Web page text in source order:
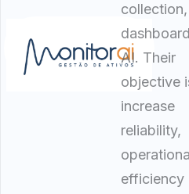
collection,
AI. Their
objective
increase
reliability,
efficiency